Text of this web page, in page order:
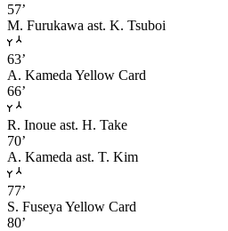
57’
M. Furukawa ast. K. Tsuboi
63’
A. Kameda Yellow Card
66’
R. Inoue ast. H. Take
70’
A. Kameda ast. T. Kim
77’
S. Fuseya Yellow Card
80’